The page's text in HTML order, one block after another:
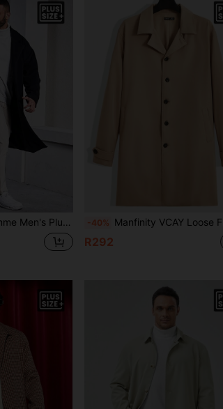
With Notched Collar, Tie And Belt -40% Manfinity VCAY Loose Fit Men's Plus Size Solid Color Trench Coat,
R292